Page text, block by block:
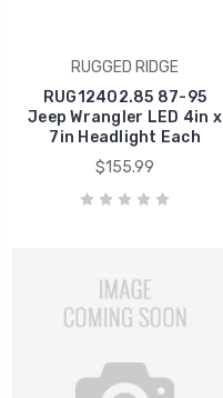
RUGGED RIDGE
RUG12402.85 87-95
Jeep Wrangler LED 4in x
7in Headlight Each
$155.99